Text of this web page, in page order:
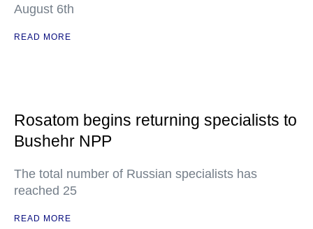
August 6th
READ MORE
Rosatom begins returning specialists to
Bushehr NPP
The total number of Russian specialists has
reached 25
READ MORE